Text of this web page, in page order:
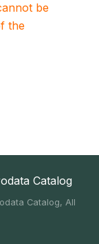
be
the
Catalog
Catalog, All